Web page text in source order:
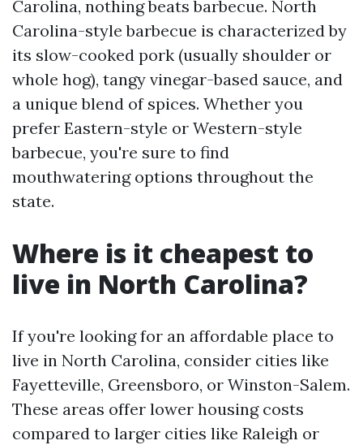
Carolina, nothing beats barbecue. North
Carolina-style barbecue is characterized by
its slow-cooked pork (usually shoulder or
whole hog), tangy vinegar-based sauce, and
a unique blend of spices. Whether you
prefer Eastern-style or Western-style
barbecue, you're sure to find
mouthwatering options throughout the
state.
Where is it cheapest to
live in North Carolina?
If you're looking for an affordable place to
live in North Carolina, consider cities like
Fayetteville, Greensboro, or Winston-Salem.
These areas offer lower housing costs
compared to larger cities like Raleigh or